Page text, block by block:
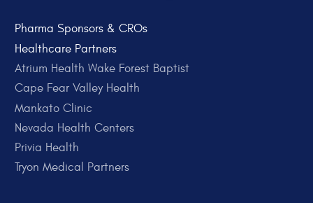
Pharma Sponsors & CROs
Healthcare Partners
Atrium Health Wake Forest Baptist
Cape Fear Valley Health
Mankato Clinic
Nevada Health Centers
Privia Health
Tryon Medical Partners